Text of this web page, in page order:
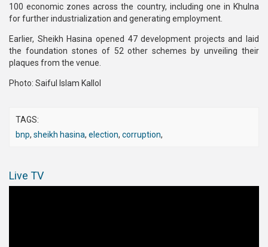
100 economic zones across the country, including one in Khulna
for further industrialization and generating employment.
Earlier, Sheikh Hasina opened 47 development projects and laid
the foundation stones of 52 other schemes by unveiling their
plaques from the venue.
Photo: Saiful Islam Kallol
TAGS:
bnp, sheikh hasina, election, corruption,
Live TV